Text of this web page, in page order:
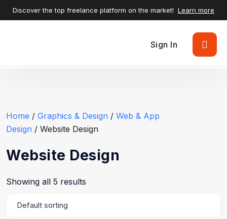
Discover the top freelance platform on the market! Learn more
Sign In
Home / Graphics & Design / Web & App
Design / Website Design
Website Design
Showing all 5 results